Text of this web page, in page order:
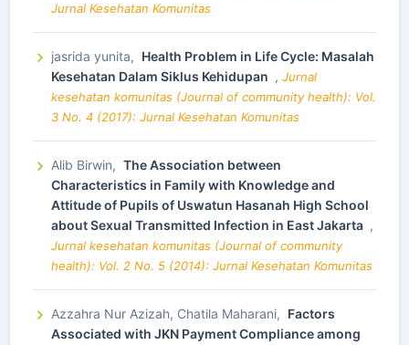
Jurnal Kesehatan Komunitas
jasrida yunita, Health Problem in Life Cycle: Masalah
Kesehatan Dalam Siklus Kehidupan , Jurnal
kesehatan komunitas (Journal of community health): Vol.
3 No. 4 (2017): Jurnal Kesehatan Komunitas
Alib Birwin, The Association between
Characteristics in Family with Knowledge and
Attitude of Pupils of Uswatun Hasanah High School
about Sexual Transmitted Infection in East Jakarta ,
Jurnal kesehatan komunitas (Journal of community
health): Vol. 2 No. 5 (2014): Jurnal Kesehatan Komunitas
Azzahra Nur Azizah, Chatila Maharani, Factors
Associated with JKN Payment Compliance among